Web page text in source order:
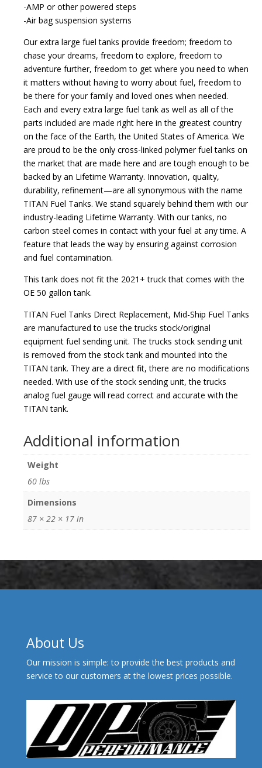
-AMP or other powered steps
-Air bag suspension systems
Our extra large fuel tanks provide freedom; freedom to
chase your dreams, freedom to explore, freedom to
adventure further, freedom to get where you need to when
it matters without having to worry about fuel, freedom to
be there for your family and loved ones when needed.
Each and every extra large fuel tank as well as all of the
parts included are made right here in the greatest country
on the face of the Earth, the United States of America. We
are proud to be the only cross-linked polymer fuel tanks on
the market that are made here and are tough enough to be
backed by an Lifetime Warranty. Innovation, quality,
durability, refinement—are all synonymous with the name
TITAN Fuel Tanks. We stand squarely behind them with our
industry-leading Lifetime Warranty. With our tanks, no
carbon steel comes in contact with your fuel at any time. A
feature that leads the way by ensuring against corrosion
and fuel contamination.
This tank does not fit the 2021+ truck that comes with the
OE 50 gallon tank.
TITAN Fuel Tanks Direct Replacement, Mid-Ship Fuel Tanks
are manufactured to use the trucks stock/original
equipment fuel sending unit. The trucks stock sending unit
is removed from the stock tank and mounted into the
TITAN tank. They are a direct fit, there are no modifications
needed. With use of the stock sending unit, the trucks
analog fuel gauge will read correct and accurate with the
TITAN tank.
Additional information
Weight
60 lbs
Dimensions
87 × 22 × 17 in
About Us
Our mission is simple: to provide the best products and
service to our customers at the lowest prices possible.